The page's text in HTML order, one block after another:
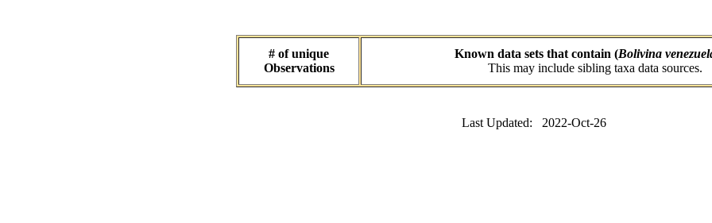
# of unique
Observations
Known data sets that contain (Bolivina
This may include sibling taxa data sources.
Last Updated: 2022-Oct-26